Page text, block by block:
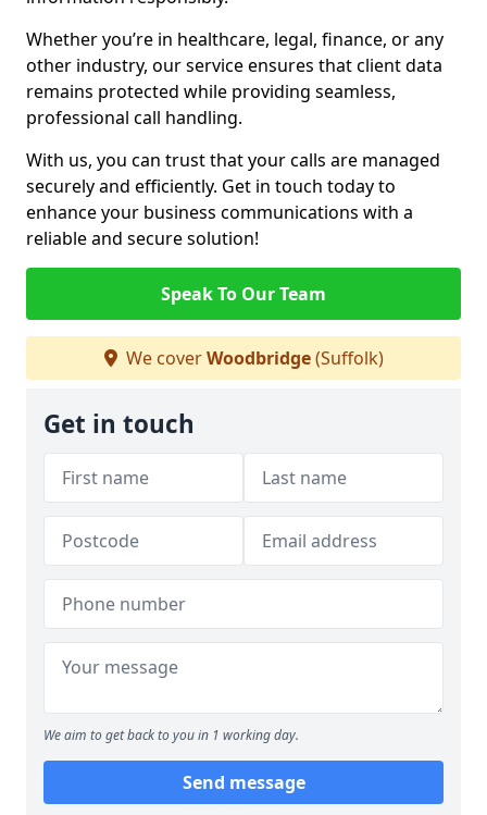
Whether you’re in healthcare, legal, finance, or any
other industry, our service ensures that client data
remains protected while providing seamless,
professional call handling.
With us, you can trust that your calls are managed
securely and efficiently. Get in touch today to
enhance your business communications with a
reliable and secure solution!
Speak To Our Team
We coverWoodbridge(Suffolk)
Get in touch
We aim to get back to you in 1 working day.
Send message